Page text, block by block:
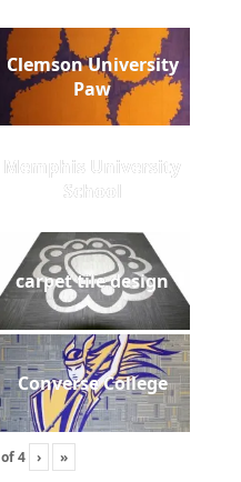
Clemson University
Paw
Memphis University
School
carpet tile design
Converse College
of4 › »